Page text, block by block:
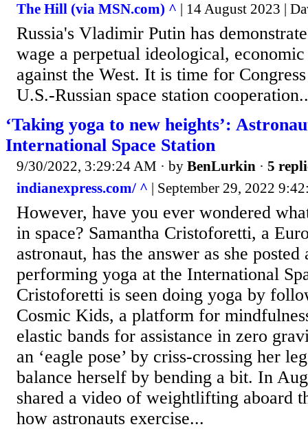
The Hill (via MSN.com) ^ | 14 August 2023 |
Russia's Vladimir Putin has
wage a perpetual ideological,
against the West. It is time for
U.S.-Russian space station
‘Taking yoga to new heights’:
International Space Station
9/30/2022, 3:29:24 AM · by BenLurkin · 5
indianexpress.com/ ^ | September 29, 2022
However, have you ever wondered
in space? Samantha Cristoforetti, a
astronaut, has the answer as she
performing yoga at the International
Cristoforetti is seen doing yoga by
Cosmic Kids, a platform for
elastic bands for assistance in zero
an ‘eagle pose’ by criss-crossing her
balance herself by bending a bit. In
shared a video of weightlifting aboard
how astronauts exercise...